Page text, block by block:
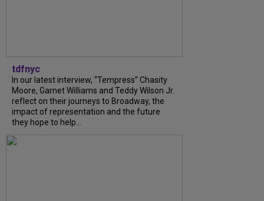
tdfnyc
In our latest interview, “Tempress” Chasity
Moore, Garnet Williams and Teddy Wilson Jr.
reflect on their journeys to Broadway, the
impact of representation and the future
they hope to help...